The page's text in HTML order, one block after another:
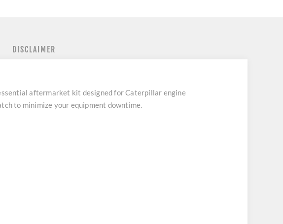
DISCLAIMER
aftermarket kit designed for Caterpillar engine
to minimize your equipment downtime.